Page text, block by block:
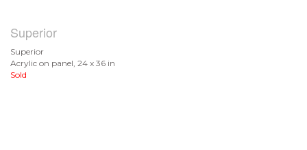
Superior
Superior
Acrylic on panel, 24 x 36 in
Sold